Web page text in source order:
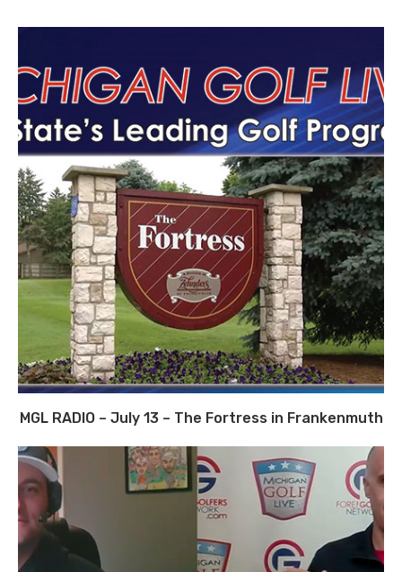
MGL RADIO – July 13 – The Fortress in Frankenmuth